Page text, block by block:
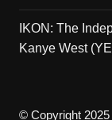
IKON: The
Kanye West
© Copyright